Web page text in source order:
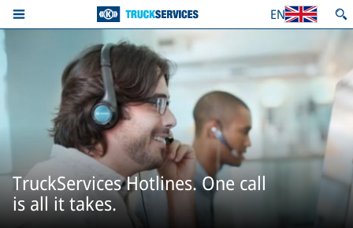
EN
TruckServices Hotlines. One call
is all it takes.